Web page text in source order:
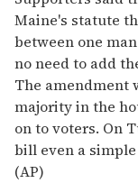
Maine's statute
between one
no need to add
The amendment
majority in the
on to voters. On
bill even a
(AP)